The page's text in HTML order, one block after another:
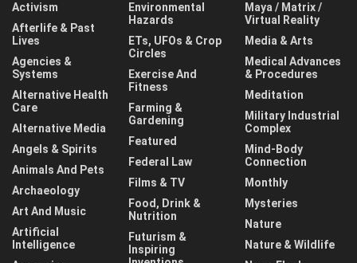
Activism
Afterlife & Past
Lives
Agencies &
Systems
Alternative Health
Care
Alternative Media
Angels & Spirits
Animals And Pets
Archaeology
Art And Music
Artificial
Intelligence
Environmental
Hazards
ETs, UFOs & Crop
Circles
Exercise And
Fitness
Farming &
Gardening
Featured
Federal Law
Films & TV
Food, Drink &
Nutrition
Futurism &
Inspiring
Maya / Matrix /
Virtual Reality
Media & Arts
Medical Advances
& Procedures
Meditation
Military Industrial
Complex
Mind-Body
Connection
Monthly
Mysteries
Nature
Nature & Wildlife